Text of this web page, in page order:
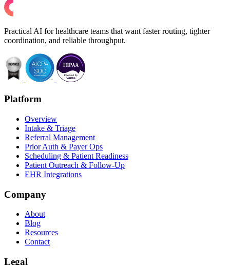
Practical AI for healthcare teams that want faster routing, tighter
coordination, and reliable throughput.
Platform
Overview
Intake & Triage
Referral Management
Prior Auth & Payer Ops
Scheduling & Patient Readiness
Patient Outreach & Follow-Up
EHR Integrations
Company
About
Blog
Resources
Contact
Legal